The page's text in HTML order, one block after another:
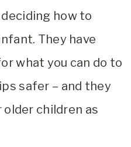
how to
They have
what you can do to
safer – and they
children as